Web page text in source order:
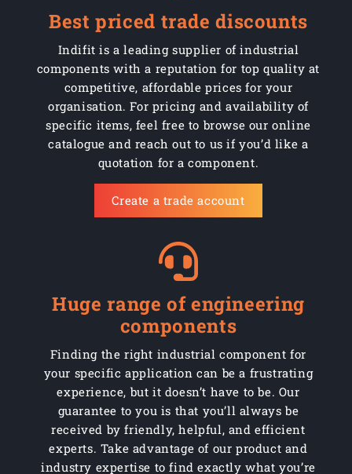
AMCHM03020Z Steel 1000 M3 x 20mm
AMCHM04010SS Stainless 1000 M4 x 10mm
AMCHM04010Z Steel 1000 M4 x 10mm
AMCHM04012SS Stainless 1000 M4 x 12mm
AMCHM04012Z Steel 1000
AMCHM04016SS Stainless 1000
Steel
Stainless
AMCHM04020Z Steel 1000 M4 x 20mm
AMCHM04025SS Stainless 500 M4 x 25mm
AMCHM04025Z Steel 500 M4 x 25mm
AMCHM04030SS Stainless 500 M4 x 30mm
AMCHM04030Z Steel 500 M4 x 30mm
Best priced trade discounts
Indifit is a leading supplier of industrial
components with a reputation for top quality at
competitive, affordable prices for your
organisation. For pricing and availability of
specific items, feel free to browse our online
catalogue and reach out to us if you’d like a
quotation for a component.
Create a trade account
Huge range of engineering
components
Finding the right industrial component for
your specific application can be a frustrating
experience, but it doesn’t have to be. Our
guarantee to you is that you’ll always be
received by friendly, helpful, and efficient
experts. Take advantage of our product and
industry expertise to find exactly what you’re